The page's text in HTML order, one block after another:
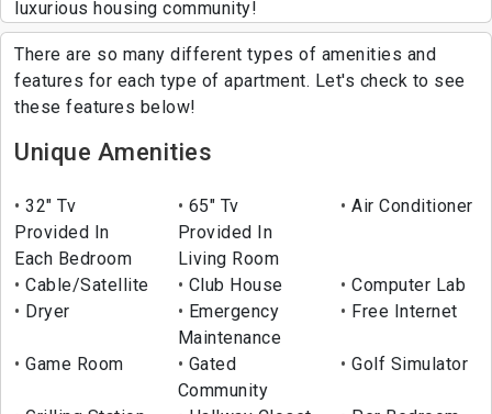
luxurious housing community!
There are so many different types of amenities and
features for each type of apartment. Let's check to see
these features below!
Unique Amenities
32" Tv
Provided In
Each Bedroom
65" Tv
Provided In
Living Room
Air Conditioner
Cable/Satellite Club House
Computer Lab
Dryer
Emergency
Maintenance
Free Internet
Game Room
Gated
Community
Golf Simulator